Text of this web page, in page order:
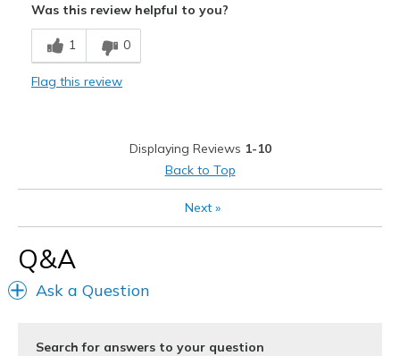
Breathe Well
Comfortable
Casual Wear
Sizing
View On Shoes
Was this review helpful to you?
1 0
Flag this review
Displaying Reviews 1-10
Back to Top
Next»
Q&A
Ask a Question
Search for answers to your question